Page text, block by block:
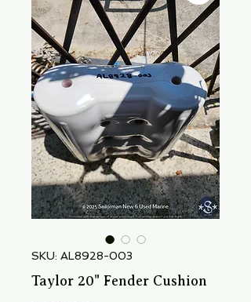
SKU: AL8928-003
Taylor 20" Fender Cushion